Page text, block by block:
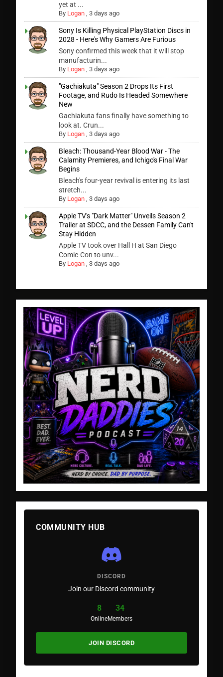
yet at ...
By Logan ,3 days ago
Sony Is Killing Physical PlayStation Discs in
2028 - Here's Why Gamers Are Furious
Sony confirmed this week that it will stop
manufacturin...
By Logan ,3 days ago
"Gachiakuta" Season 2 Drops Its First
Footage, and Rudo Is Headed Somewhere
New
Gachiakuta fans finally have something to
look at. Crun...
By Logan ,3 days ago
Bleach: Thousand-Year Blood War - The
Calamity Premieres, and Ichigo's Final War
Begins
Bleach's four-year revival is entering its last
stretch...
By Logan ,3 days ago
Apple TV's "Dark Matter" Unveils Season 2
Trailer at SDCC, and the Dessen Family Can't
Stay Hidden
Apple TV took over Hall H at San Diego
Comic-Con to unv...
By Logan ,3 days ago
COMMUNITY HUB
DISCORD
Join our Discord community
8
Online
34
Members
JOIN DISCORD